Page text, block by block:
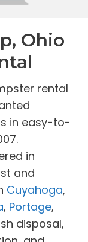
Ohio
rental
in easy-to-
in
and
Cuyahoga,
, Portage,
disposal,